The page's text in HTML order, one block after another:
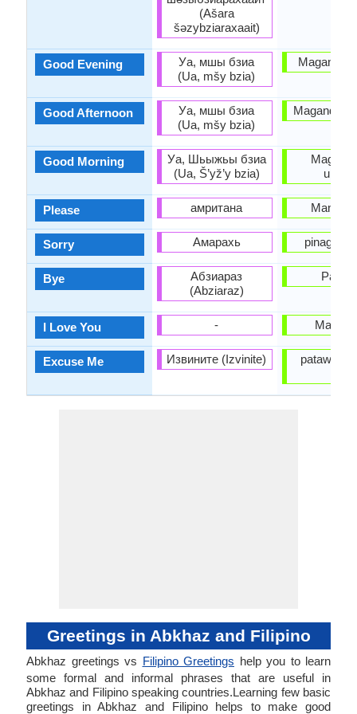
Good Evening
Good Afternoon
Good Morning
Please
Sorry
Bye
I Love You
Excuse Me
(Ašara
šəzybziaraxaait)
Уа, мшы бзиа
(Ua, mšy bzia)
Уа, мшы бзиа
(Ua, mšy bzia)
Уа, Шьыжьы бзиа
(Ua, Š’yž’y bzia)
амритана
Амарахь
Абзиараз
(Abziaraz)
-
Извините (Izvinite)
Mahal
patawarin
Greetings in Abkhaz and Filipino
Abkhaz greetings vs Filipino Greetings help you to learn
some formal and informal phrases that are useful in
Abkhaz and Filipino speaking countries.Learning few basic
greetings in Abkhaz and Filipino helps to make good